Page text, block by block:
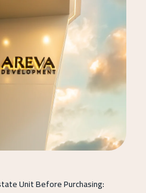
Unit Before Purchasing: